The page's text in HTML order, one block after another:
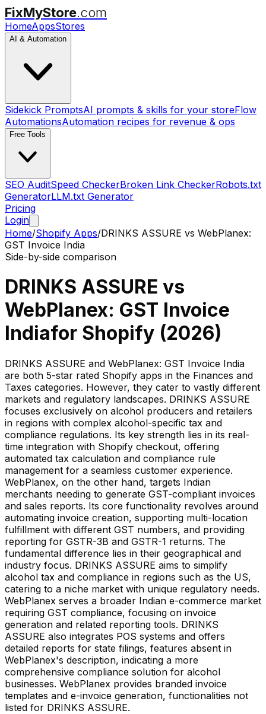
FixMyStore.com
HomeAppsStores
AI & Automation
Sidekick PromptsAI prompts & skills for your storeFlow
AutomationsAutomation recipes for revenue & ops
Free Tools
SEO AuditSpeed CheckerBroken Link CheckerRobots.txt
GeneratorLLM.txt Generator
Pricing
Login
Home/Shopify Apps/DRINKS ASSURE vs WebPlanex:
GST Invoice India
Side-by-side comparison
DRINKS ASSURE vs
WebPlanex: GST Invoice
Indiafor Shopify (2026)
DRINKS ASSURE and WebPlanex: GST Invoice India
are both 5-star rated Shopify apps in the Finances and
Taxes categories. However, they cater to vastly different
markets and regulatory landscapes. DRINKS ASSURE
focuses exclusively on alcohol producers and retailers
in regions with complex alcohol-specific tax and
compliance regulations. Its key strength lies in its real-
time integration with Shopify checkout, offering
automated tax calculation and compliance rule
management for a seamless customer experience.
WebPlanex, on the other hand, targets Indian
merchants needing to generate GST-compliant invoices
and sales reports. Its core functionality revolves around
automating invoice creation, supporting multi-location
fulfillment with different GST numbers, and providing
reporting for GSTR-3B and GSTR-1 returns. The
fundamental difference lies in their geographical and
industry focus. DRINKS ASSURE aims to simplify
alcohol tax and compliance in regions such as the US,
catering to a niche market with unique regulatory needs.
WebPlanex serves a broader Indian e-commerce market
requiring GST compliance, focusing on invoice
generation and related reporting tools. DRINKS
ASSURE also integrates POS systems and offers
detailed reports for state filings, features absent in
WebPlanex's description, indicating a more
comprehensive compliance solution for alcohol
businesses. WebPlanex provides branded invoice
templates and e-invoice generation, functionalities not
listed for DRINKS ASSURE.